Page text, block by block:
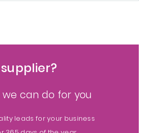
can do for you
leads for your business